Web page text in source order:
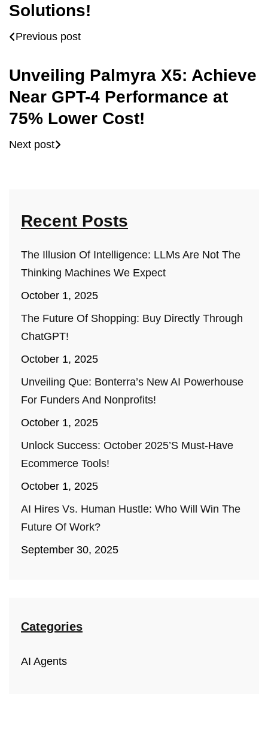
Recent Posts
The Illusion Of Intelligence: LLMs Are Not The
Thinking Machines We Expect
October 1, 2025
The Future Of Shopping: Buy Directly Through
ChatGPT!
October 1, 2025
Unveiling Que: Bonterra’s New AI Powerhouse
For Funders And Nonprofits!
October 1, 2025
Unlock Success: October 2025’s Must-Have
Ecommerce Tools!
October 1, 2025
AI Hires Vs. Human Hustle: Who Will Win The
Future Of Work?
September 30, 2025
Categories
AI Agents
Solutions!
Previous post
Unveiling Palmyra X5: Achieve
Near GPT-4 Performance at
75% Lower Cost!
Next post